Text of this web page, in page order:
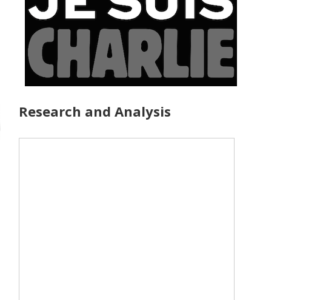
Research and Analysis